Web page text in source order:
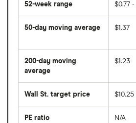
52-week range $0.77
50-day moving average
average
price
over
last
50
days
$1.37
200-day moving
average
average
price
$1.23
Wall St. target price $10.25
PE ratio N/A